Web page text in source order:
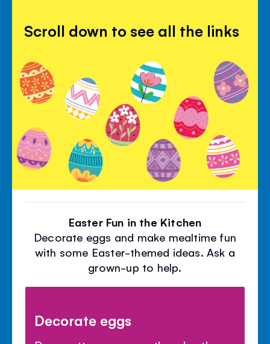
Scroll down to see all the links
Easter Fun in the Kitchen
Decorate eggs and make mealtime fun
with some Easter-themed ideas. Ask a
grown-up to help.
Decorate eggs